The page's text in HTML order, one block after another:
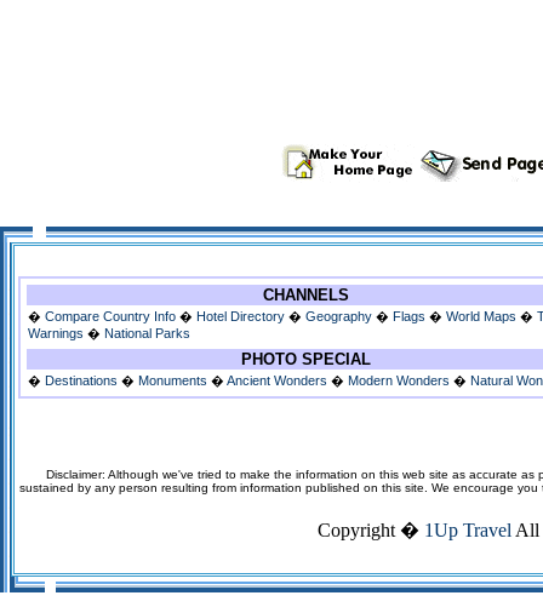
CHANNELS
� Compare Country Info � Hotel Directory � Geography � Flags � World Maps �
Warnings � National Parks
PHOTO SPECIAL
� Destinations � Monuments � Ancient Wonders � Modern Wonders � Natural
Disclaimer: Although we've tried to make the information on this web site as accurate
sustained by any person resulting from information published on this site. We encourage
Copyright � 1Up Travel All